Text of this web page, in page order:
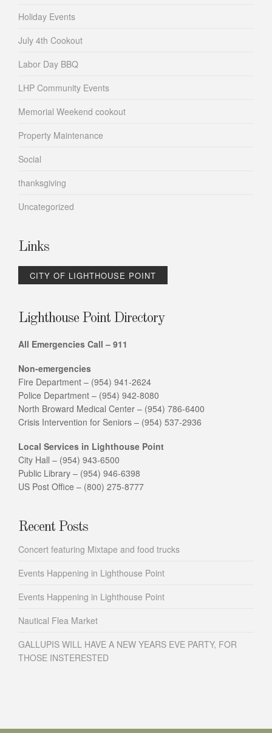
Holiday Events
July 4th Cookout
Labor Day BBQ
LHP Community Events
Memorial Weekend cookout
Property Maintenance
Social
thanksgiving
Uncategorized
Links
CITY OF LIGHTHOUSE POINT
Lighthouse Point Directory
All Emergencies Call – 911
Non-emergencies
Fire Department – (954) 941-2624
Police Department – (954) 942-8080
North Broward Medical Center – (954) 786-6400
Crisis Intervention for Seniors – (954) 537-2936
Local Services in Lighthouse Point
City Hall – (954) 943-6500
Public Library – (954) 946-6398
US Post Office – (800) 275-8777
Recent Posts
Concert featuring Mixtape and food trucks
Events Happening in Lighthouse Point
Events Happening in Lighthouse Point
Nautical Flea Market
GALLUPIS WILL HAVE A NEW YEARS EVE PARTY, FOR
THOSE INSTERESTED